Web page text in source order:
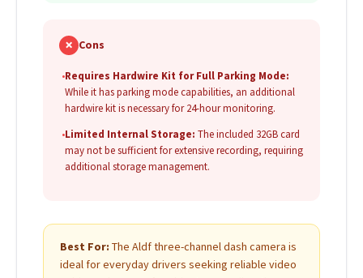
✗ Cons
•Requires Hardwire Kit for Full Parking Mode:
While it has parking mode capabilities, an additional
hardwire kit is necessary for 24-hour monitoring.
•Limited Internal Storage: The included 32GB card
may not be sufficient for extensive recording, requiring
additional storage management.
Best For: The Aldf three-channel dash camera is
ideal for everyday drivers seeking reliable video